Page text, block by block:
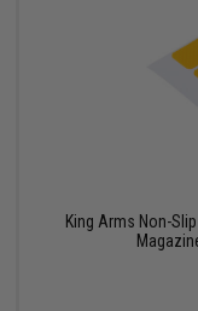
King Arms Non-